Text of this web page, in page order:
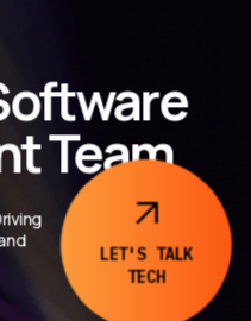
Team
LET'S TALK
TECH